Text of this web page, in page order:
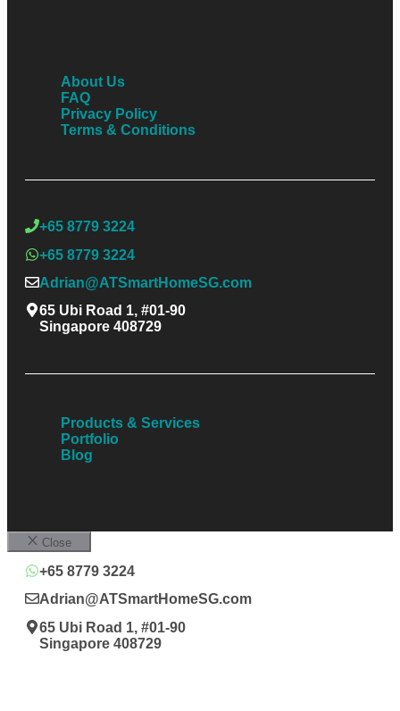
About Us
FAQ
Privacy Policy
Terms & Conditions
+65 8779 3224
+65 8779 3224
Adrian@ATSmartHomeSG.com
65 Ubi Road 1, #01-90
Singapore 408729
Products & Services
Portfolio
Blog
Close
+65 8779 3224
Adrian@ATSmartHomeSG.com
65 Ubi Road 1, #01-90
Singapore 408729